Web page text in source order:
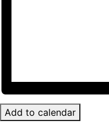
Add to calendar